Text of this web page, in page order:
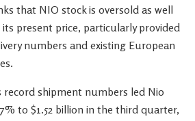
that NIO stock is oversold as well
present price, particularly provided
numbers and existing European
record shipment numbers led Nio
to $1.52 billion in the third quarter,